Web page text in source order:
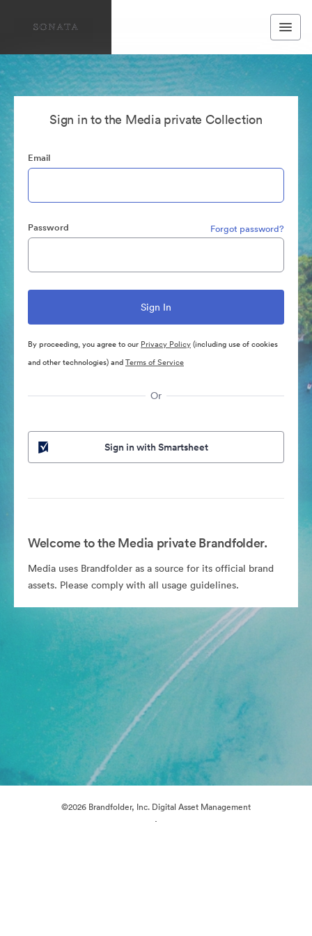
Sign in to the Media private Collection
Email
Password Forgot password?
By proceeding, you agree to our Privacy Policy(including use of cookies
and other technologies) andTerms of Service
Or
Sign in with Smartsheet
Welcome to the Media private Brandfolder.
Media uses Brandfolder as a source for its official brand
assets. Please comply with all usage guidelines.
©2026 Brandfolder, Inc. Digital Asset Management
·